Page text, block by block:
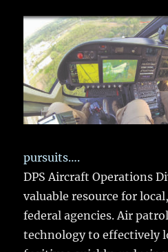
pursuits….
DPS Aircraft Operations
valuable resource for
federal agencies. Air
technology to effectively